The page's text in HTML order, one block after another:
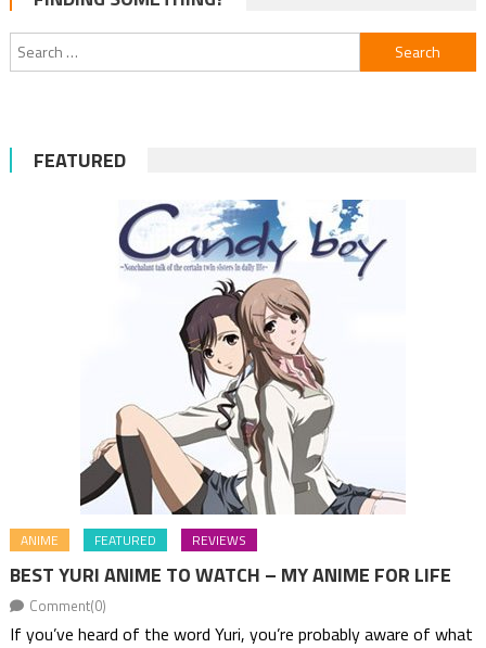
navigation
Search
for:
FEATURED
ANIME FEATURED REVIEWS
BEST YURI ANIME TO WATCH – MY ANIME FOR LIFE
Comment(0)
If you’ve heard of the word Yuri, you’re probably aware of what